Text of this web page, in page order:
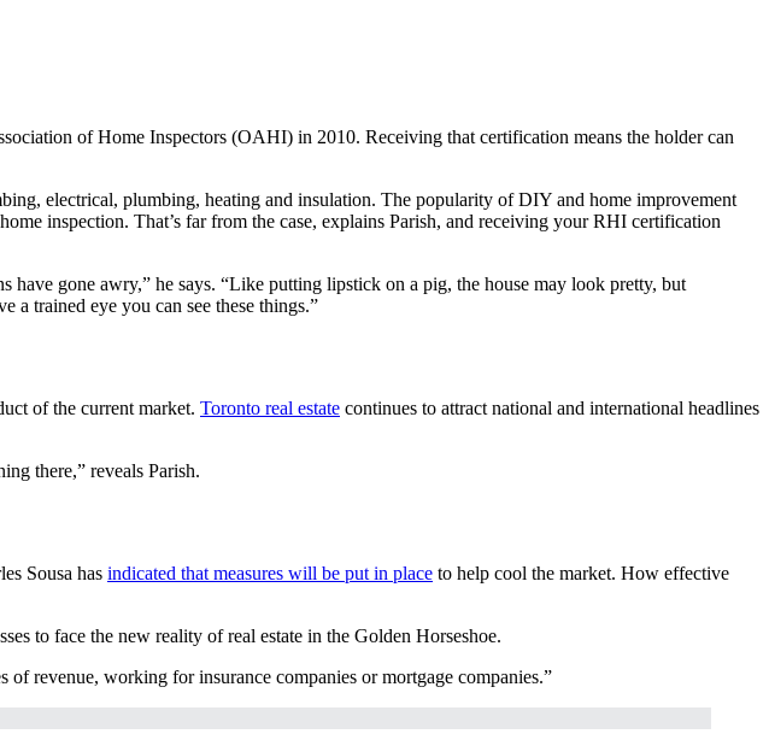
of Home Inspectors (OAHI) in 2010. Receiving that certification means the holder can
electrical, plumbing, heating and insulation. The popularity of DIY and home improvement
inspection. That’s far from the case, explains Parish, and receiving your RHI certification
gone awry,” he says. “Like putting lipstick on a pig, the house may look pretty, but
a trained eye you can see these things.”
of the current market. Toronto real estate continues to attract national and international headlines
there,” reveals Parish.
Sousa has indicated that measures will be put in place to help cool the market. How effective
to face the new reality of real estate in the Golden Horseshoe.
revenue, working for insurance companies or mortgage companies.”